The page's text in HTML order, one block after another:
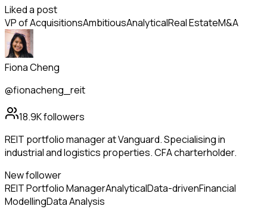
Liked a post
VP of AcquisitionsAmbitiousAnalyticalReal EstateM&A
Fiona Cheng
@fionacheng_reit
18.9Kfollowers
REIT portfolio manager at Vanguard. Specialising in
industrial and logistics properties. CFA charterholder.
New follower
REIT Portfolio ManagerAnalyticalData-drivenFinancial
ModellingData Analysis